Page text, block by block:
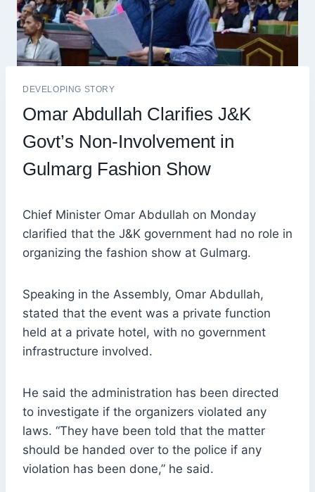
DEVELOPING STORY
Omar Abdullah Clarifies J&K
Govt’s Non-Involvement in
Gulmarg Fashion Show
Chief Minister Omar Abdullah on Monday
clarified that the J&K government had no role in
organizing the fashion show at Gulmarg.
Speaking in the Assembly, Omar Abdullah,
stated that the event was a private function
held at a private hotel, with no government
infrastructure involved.
He said the administration has been directed
to investigate if the organizers violated any
laws. “They have been told that the matter
should be handed over to the police if any
violation has been done,” he said.